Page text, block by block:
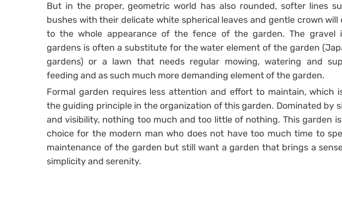
But in the proper, geometric world has also rounded, softer lines
bushes with their delicate white spherical leaves and gentle crown
to the whole appearance of the fence of the garden. The gravel
gardens is often a substitute for the water element of the garden
gardens) or a lawn that needs regular mowing, watering and
feeding and as such much more demanding element of the garden.
Formal garden requires less attention and effort to maintain, which
the guiding principle in the organization of this garden. Dominated by
and visibility, nothing too much and too little of nothing. This garden
choice for the modern man who does not have too much time to
maintenance of the garden but still want a garden that brings a
simplicity and serenity.